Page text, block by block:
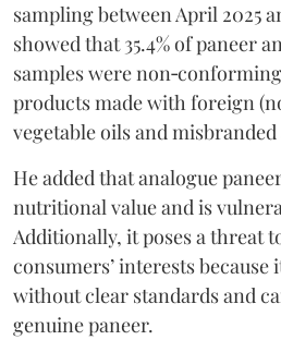
sampling between April 2025
showed that 35.4% of paneer
samples were
products made with foreign
vegetable oils and misbranded
He added that analogue
nutritional value and is
Additionally, it poses a threat
consumers’ interests
without clear standards and
genuine paneer.